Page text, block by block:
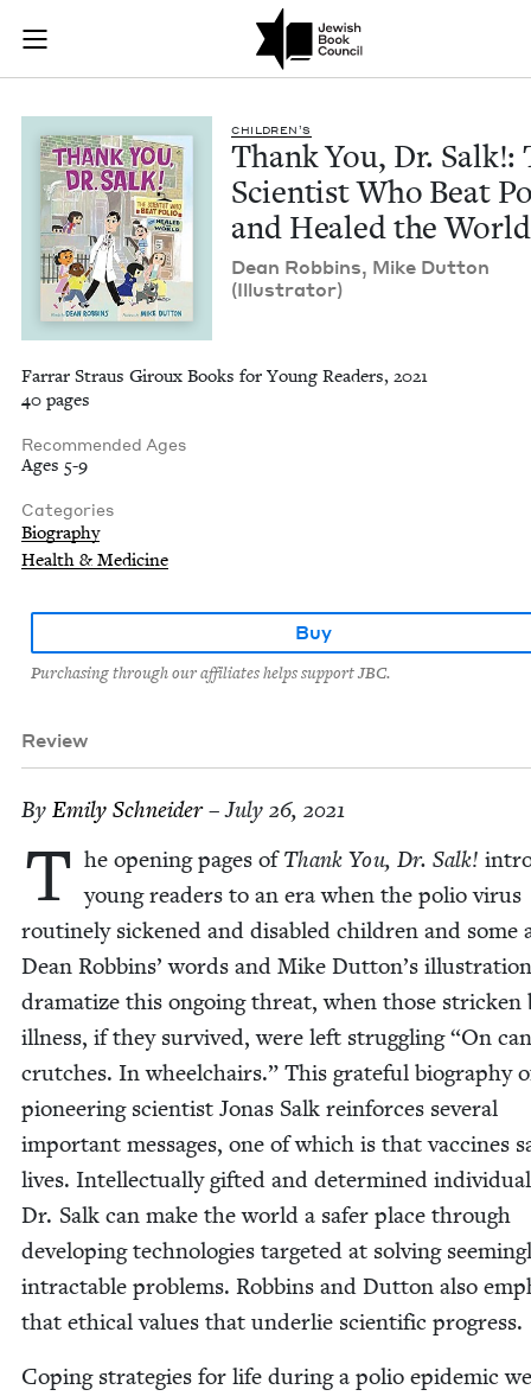
Skip to main content
Join (or gift!) our growing community of Nu Readers
JBC's curated book subscription series right to their door
Thank You, Dr.
CHIL­DREN’S
Thank You, Dr. Salk!:
Sci­en­tist Who Beat
and Healed the
Dean Rob­bins, Mike Dut­ton
(Illus­tra­tor)
Farrar Straus Giroux Books for Young Readers, 2021
40 pages
Recommended Ages
Ages 5-9
Categories
Biography
Health & Medicine
Buy
Purchasing through our affiliates helps support JBC.
Review
By Emi­ly Schneider– July 26, 2021
T he open­ing pages ofThank You, Dr. Salk!
young read­ers to an era when the polio virus
rou­tine­ly sick­ened and dis­abled chil­dren and some
Dean Rob­bins’ words and Mike Dutton’s
dra­ma­tize this ongo­ing threat, when those strick­en
ill­ness, if they sur­vived, were left strug­gling“On
crutch­es. In wheel­chairs.” This grate­ful biog­ra­phy
pio­neer­ing sci­en­tist Jonas Salk rein­forces sev­er­al
impor­tant mes­sages, one of which is that vac­cines
lives. Intel­lec­tu­al­ly gift­ed and deter­mined
Dr. Salk can make the world a safer place through
devel­op­ing tech­nolo­gies tar­get­ed at solv­ing
intractable prob­lems. Rob­bins and Dut­ton also
that eth­i­cal val­ues that under­lie sci­en­tif­ic progress.
Cop­ing strate­gies for life dur­ing a polio epi­dem­ic